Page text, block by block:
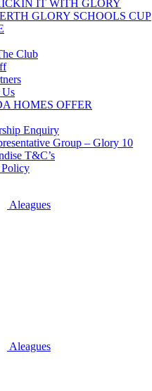
IT WITH GLORY
GLORY SCHOOLS CUP
Club
Us
HOMES OFFER
Enquiry
Group – Glory 10
T&C’s
Aleagues
Aleagues